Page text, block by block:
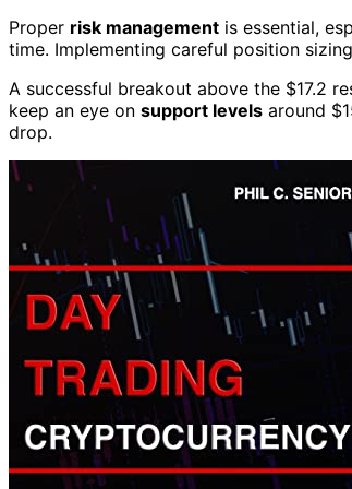
Proper risk management is essential,
time. Implementing careful position
A successful breakout above the $17.2
keep an eye on support levels around
drop.